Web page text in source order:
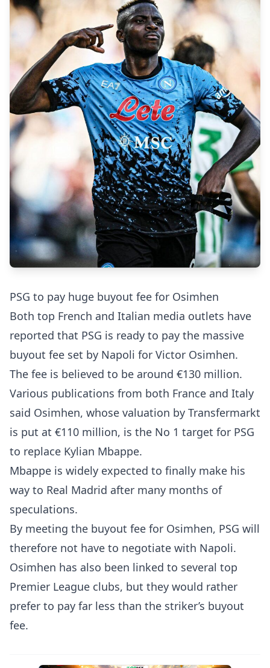
PSG to pay huge buyout fee for Osimhen
Both top French and Italian media outlets have
reported that PSG is ready to pay the massive
buyout fee set by Napoli for Victor Osimhen.
The fee is believed to be around €130 million.
Various publications from both France and Italy
said Osimhen, whose valuation by Transfermarkt
is put at €110 million, is the No 1 target for PSG
to replace Kylian Mbappe.
Mbappe is widely expected to finally make his
way to Real Madrid after many months of
speculations.
By meeting the buyout fee for Osimhen, PSG will
therefore not have to negotiate with Napoli.
Osimhen has also been linked to several top
Premier League clubs, but they would rather
prefer to pay far less than the striker’s buyout
fee.